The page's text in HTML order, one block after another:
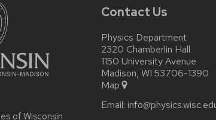
of Wisconsin
Contact Us
Physics Department
2320 Chamberlin Hall
1150 University Avenue
Madison, WI 53706-1390
Map
Email: